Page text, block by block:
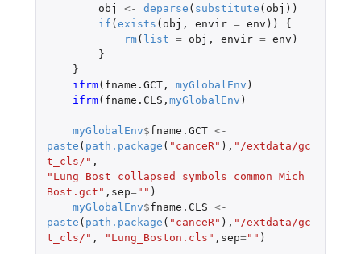
obj
<- deparse ( substitute ( obj ))
if (exists ( obj , envir = env ))
{
rm( list = obj , envir = env )
}
}
ifrm( fname.GCT, myGlobalEnv )
ifrm( fname.CLS , myGlobalEnv )
myGlobalEnv$fname.GCT <-
paste ( path.package ( "canceR" ), "/extdata/gc
t_cls/" ,
"Lung_Bost_collapsed_symbols_common_Mich_
Bost.gct" , sep="" )
myGlobalEnv$fname.CLS <-
paste ( path.package ( "canceR" ), "/extdata/gc
t_cls/" , "Lung_Boston.cls" , sep="" )